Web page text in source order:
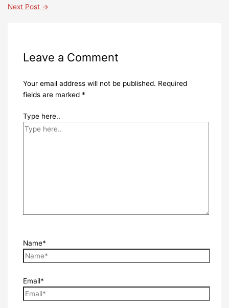
Next Post →
Leave a Comment
Your email address will not be published. Required
fields are marked *
Type here..
Name*
Email*